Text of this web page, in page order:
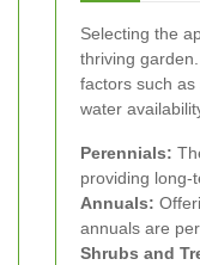
Selecting the
thriving
factors such
water
Perennials:
providing long-
Annuals:
annuals are
Shrubs and